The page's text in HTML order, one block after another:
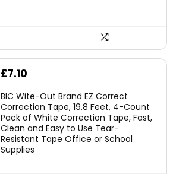
Original
was:
£7.99.
£7.10
is:
£7.10.
BIC Wite-Out Brand EZ Correct
Correction Tape, 19.8 Feet, 4-Count
Pack of White Correction Tape, Fast,
Clean and Easy to Use Tear-
Resistant Tape Office or School
Supplies